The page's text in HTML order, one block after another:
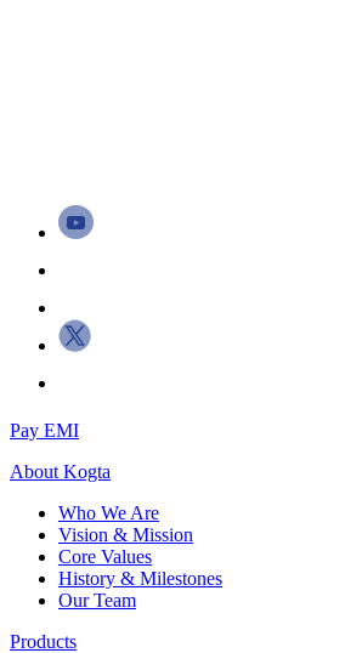
Pay EMI
About Kogta
Who We Are
Vision & Mission
Core Values
History & Milestones
Our Team
Products